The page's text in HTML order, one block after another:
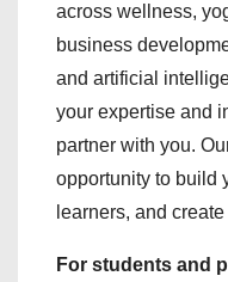
across wellness,
business
and artificial
your expertise and
partner with you.
opportunity to build
learners, and
For students and